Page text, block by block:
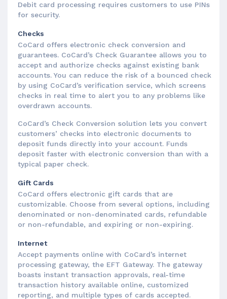
Debit card processing requires customers to use PINs
for security.
Checks
CoCard offers electronic check conversion and
guarantees. CoCard’s Check Guarantee allows you to
accept and authorize checks against existing bank
accounts. You can reduce the risk of a bounced check
by using CoCard’s verification service, which screens
checks in real time to alert you to any problems like
overdrawn accounts.
CoCard’s Check Conversion solution lets you convert
customers’ checks into electronic documents to
deposit funds directly into your account. Funds
deposit faster with electronic conversion than with a
typical paper check.
Gift Cards
CoCard offers electronic gift cards that are
customizable. Choose from several options, including
denominated or non-denominated cards, refundable
or non-refundable, and expiring or non-expiring.
Internet
Accept payments online with CoCard’s internet
processing gateway, the EFT Gateway. The gateway
boasts instant transaction approvals, real-time
transaction history available online, customized
reporting, and multiple types of cards accepted.